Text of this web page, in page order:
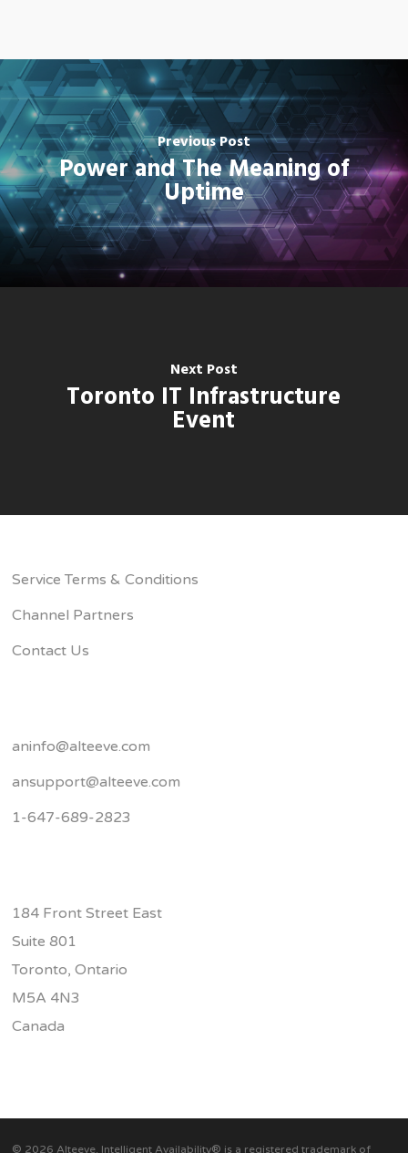
Previous Post
Power and The Meaning of
Uptime
Next Post
Toronto IT Infrastructure
Event
Service Terms & Conditions
Channel Partners
Contact Us
aninfo@alteeve.com
ansupport@alteeve.com
1-647-689-2823
184 Front Street East
Suite 801
Toronto, Ontario
M5A 4N3
Canada
© 2026 Alteeve. Intelligent Availability® is a registered trademark of